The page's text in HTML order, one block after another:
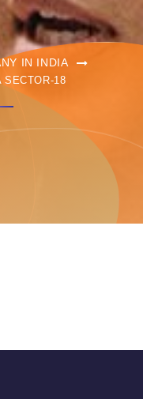
IN INDIA
SECTOR-18